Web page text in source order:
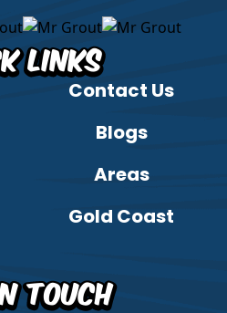
Links
Contact Us
Blogs
Areas
Gold Coast
Touch